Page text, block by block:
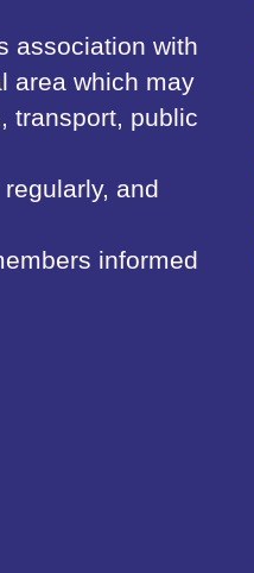
association with
area which may
transport, public
and
informed